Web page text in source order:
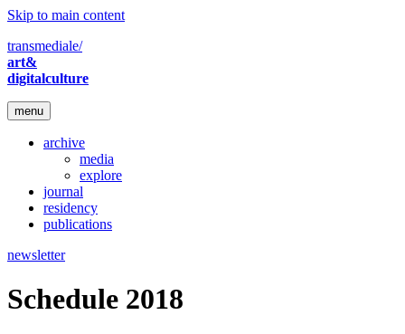
Skip to main content
transmediale/
art&
digitalculture
menu
archive
media
explore
journal
residency
publications
newsletter
Schedule 2018